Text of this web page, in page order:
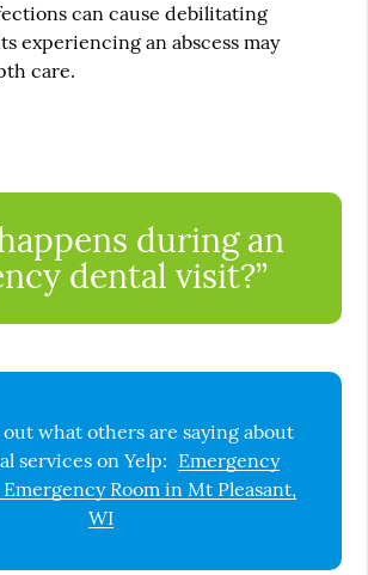
can cause debilitating
experiencing an abscess may
care.
during an
dental visit?”
what others are saying about
services on Yelp: Emergency
Room in Mt Pleasant,
WI